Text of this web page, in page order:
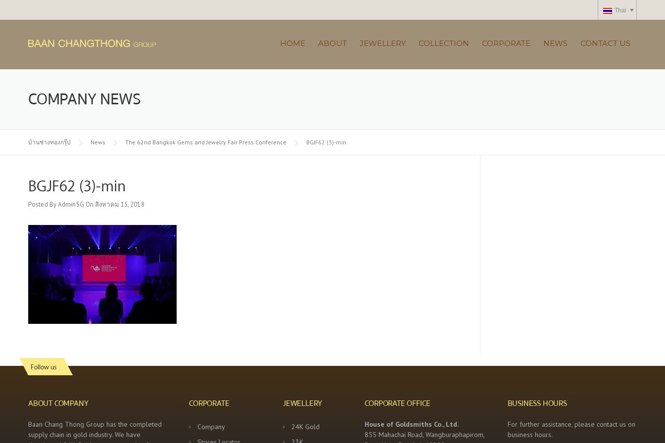
Thai
HOME ABOUT JEWELLERY COLLECTION CORPORATE NEWS CONTACT US
COMPANY NEWS
บ้านช่างทองกรุ๊ป News The 62nd Bangkok Gems and Jewelry Fair Press Conference BGJF62 (3)-min
BGJF62 (3)-min
Posted ByAdminSG On สิงหาคม 15, 2018
Follow us
ABOUT COMPANY
Baan Chang Thong Group has the completed
supply chain in gold industry. We have
CORPORATE
Company
JEWELLERY
24K Gold
CORPORATE OFFICE
House of Goldsmiths Co., Ltd.
855 Mahachai Road, Wangburaphapirom,
BUSINESS HOURS
For further assistance, please contact us on
business hours.